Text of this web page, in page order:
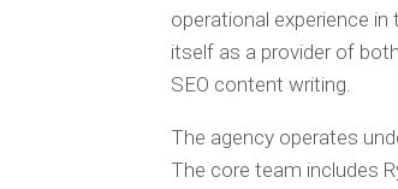
operational experience
itself as a provider of
SEO content writing.
The agency operates
The core team includes